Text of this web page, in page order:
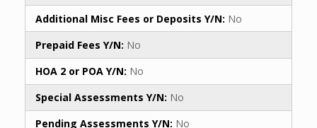
Additional Misc Fees or Deposits Y/N: No
Prepaid Fees Y/N: No
HOA 2 or POA Y/N: No
Special Assessments Y/N: No
Pending Assessments Y/N: No